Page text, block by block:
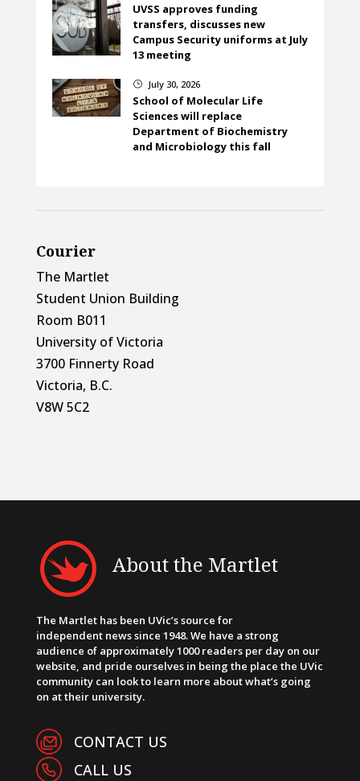
UVSS approves funding
transfers, discusses new
Campus Security uniforms at July
13 meeting
} July 30, 2026
School of Molecular Life
Sciences will replace
Department of Biochemistry
and Microbiology this fall
Courier
The Martlet
Student Union Building
Room B011
University of Victoria
3700 Finnerty Road
Victoria, B.C.
V8W 5C2
About the Martlet
The Martlet has been UVic’s source for
independent news since 1948. We have a strong
audience of approximately 1000 readers per day on our
website, and pride ourselves in being the place the UVic
community can look to learn more about what’s going
on at their university.
CONTACT US
CALL US